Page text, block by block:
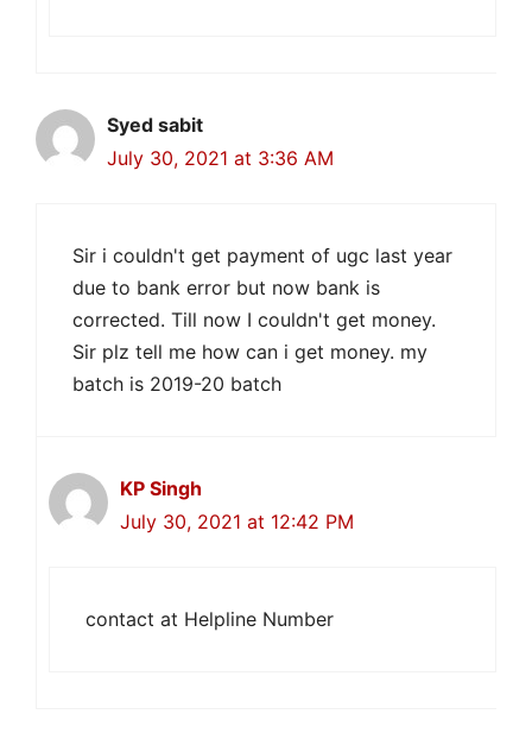
Syed sabit
July 30, 2021 at 3:36 AM
Sir i couldn't get payment of ugc last year
due to bank error but now bank is
corrected. Till now I couldn't get money.
Sir plz tell me how can i get money. my
batch is 2019-20 batch
KP Singh
July 30, 2021 at 12:42 PM
contact at Helpline Number